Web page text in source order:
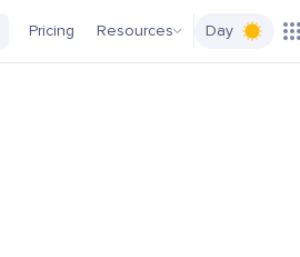
Pricing Resources Day